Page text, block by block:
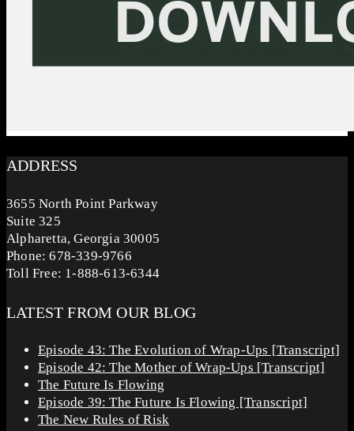
ADDRESS
3655 North Point Parkway
Suite 325
Alpharetta, Georgia 30005
Phone: 678-339-9766
Toll Free: 1-888-613-6344
LATEST FROM OUR BLOG
Episode 43: The Evolution of Wrap-Ups [Transcript]
Episode 42: The Mother of Wrap-Ups [Transcript]
The Future Is Flowing
Episode 39: The Future Is Flowing [Transcript]
The New Rules of Risk